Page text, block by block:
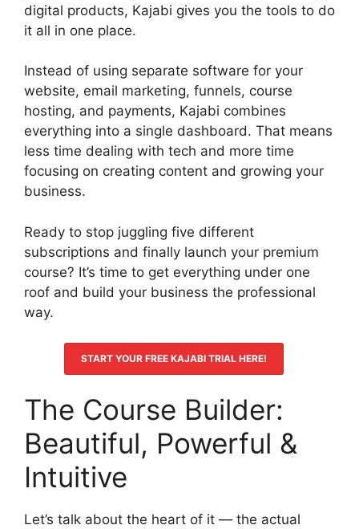
digital products, Kajabi gives you the tools to do
it all in one place.
Instead of using separate software for your
website, email marketing, funnels, course
hosting, and payments, Kajabi combines
everything into a single dashboard. That means
less time dealing with tech and more time
focusing on creating content and growing your
business.
Ready to stop juggling five different
subscriptions and finally launch your premium
course? It’s time to get everything under one
roof and build your business the professional
way.
START YOUR FREE KAJABI TRIAL HERE!
The Course Builder:
Beautiful, Powerful &
Intuitive
Let’s talk about the heart of it — the actual